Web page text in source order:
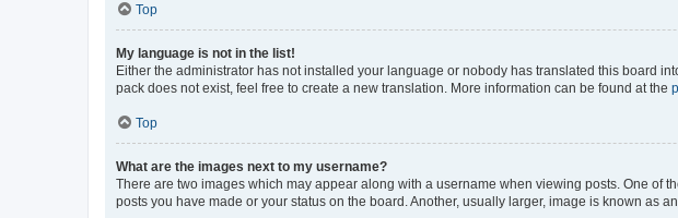
Top
My language is not in the list!
Either the administrator has not installed your language or nobody has translated this board
pack does not exist, feel free to create a new translation. More information can be found at the
Top
What are the images next to my username?
There are two images which may appear along with a username when viewing posts. One of
posts you have made or your status on the board. Another, usually larger, image is known as